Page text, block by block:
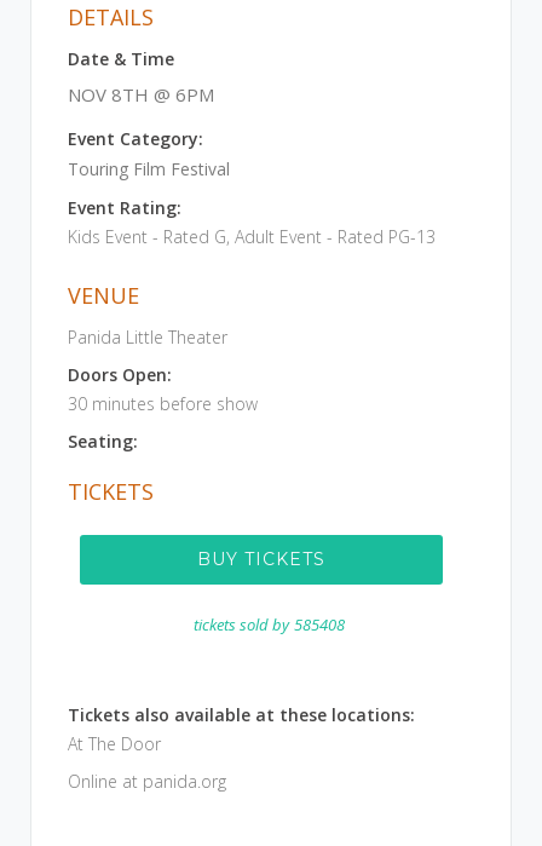
DETAILS
Date & Time
NOV 8TH @ 6PM
Event Category:
Touring Film Festival
Event Rating:
Kids Event - Rated G, Adult Event - Rated PG-13
VENUE
Panida Little Theater
Doors Open:
30 minutes before show
Seating:
TICKETS
BUY TICKETS
tickets sold by 585408
Tickets also available at these locations:
At The Door
Online at panida.org